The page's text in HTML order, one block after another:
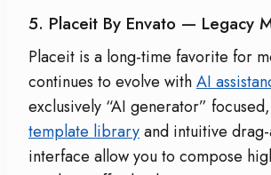
5. Placeit By Envato — Legacy
Placeit is a long-time favorite for
continues to evolve withAI
exclusively “AI generator”
template libraryand intuitive
interface allow you to compose